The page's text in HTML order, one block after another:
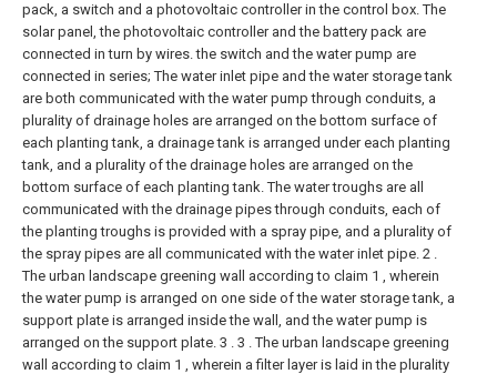
pack, a switch and a photovoltaic controller in the control box. The
solar panel, the photovoltaic controller and the battery pack are
connected in turn by wires. the switch and the water pump are
connected in series; The water inlet pipe and the water storage tank
are both communicated with the water pump through conduits, a
plurality of drainage holes are arranged on the bottom surface of
each planting tank, a drainage tank is arranged under each planting
tank, and a plurality of the drainage holes are arranged on the
bottom surface of each planting tank. The water troughs are all
communicated with the drainage pipes through conduits, each of
the planting troughs is provided with a spray pipe, and a plurality of
the spray pipes are all communicated with the water inlet pipe. 2 .
The urban landscape greening wall according to claim 1 , wherein
the water pump is arranged on one side of the water storage tank, a
support plate is arranged inside the wall, and the water pump is
arranged on the support plate. 3 . 3 . The urban landscape greening
wall according to claim 1 , wherein a filter layer is laid in the plurality